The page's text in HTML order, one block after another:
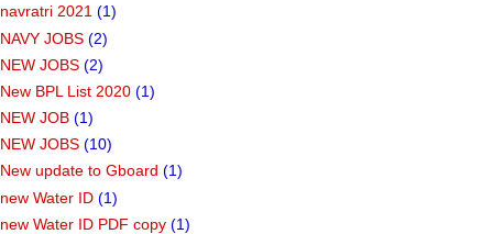
navratri 2021 (1)
NAVY JOBS (2)
NEW JOBS (2)
New BPL List 2020 (1)
NEW JOB (1)
NEW JOBS (10)
New update to Gboard (1)
new Water ID (1)
new Water ID PDF copy (1)